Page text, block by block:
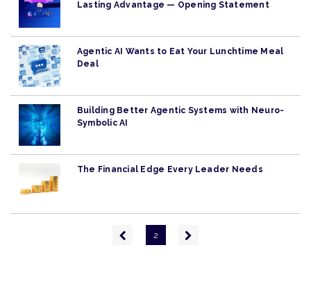
Lasting Advantage — Opening Statement
Agentic AI Wants to Eat Your Lunchtime Meal
Deal
Building Better Agentic Systems with Neuro-
Symbolic AI
The Financial Edge Every Leader Needs
Previous
page
2
Next